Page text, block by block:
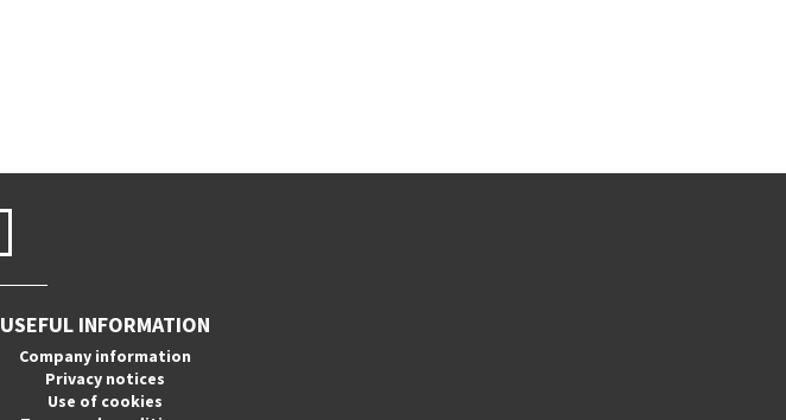
USEFUL INFORMATION
Company information
Privacy notices
Use of cookies